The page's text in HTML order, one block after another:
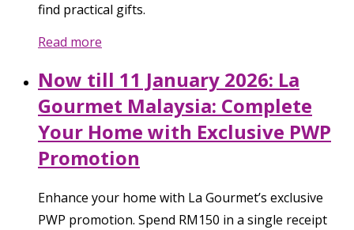
find practical gifts.
Read more
Now till 11 January 2026: La
Gourmet Malaysia: Complete
Your Home with Exclusive PWP
Promotion
Enhance your home with La Gourmet’s exclusive
PWP promotion. Spend RM150 in a single receipt